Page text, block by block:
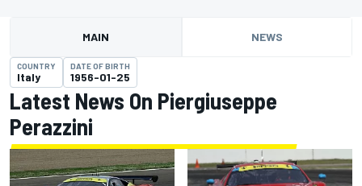
MAIN NEWS
COUNTRY
Italy
DATE OF BIRTH
1956-01-25
Latest News On Piergiuseppe
Perazzini